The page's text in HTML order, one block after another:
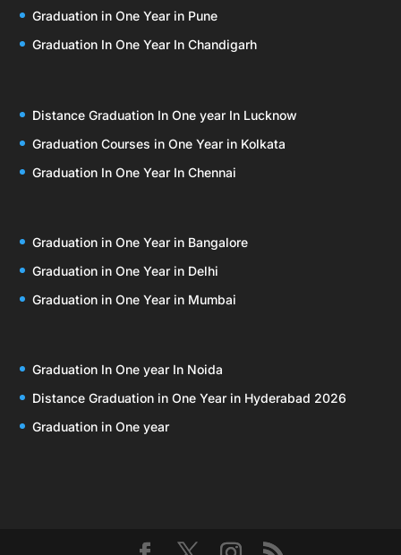
Graduation in One Year in Pune
Graduation In One Year In Chandigarh
Distance Graduation In One year In Lucknow
Graduation Courses in One Year in Kolkata
Graduation In One Year In Chennai
Graduation in One Year in Bangalore
Graduation in One Year in Delhi
Graduation in One Year in Mumbai
Graduation In One year In Noida
Distance Graduation in One Year in Hyderabad 2026
Graduation in One year